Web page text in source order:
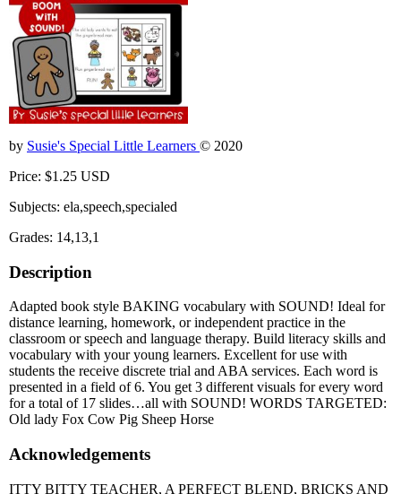
by Susie's Special Little Learners © 2020
Price: $1.25 USD
Subjects: ela,speech,specialed
Grades: 14,13,1
Description
Adapted book style BAKING vocabulary with SOUND! Ideal for
distance learning, homework, or independent practice in the
classroom or speech and language therapy. Build literacy skills and
vocabulary with your young learners. Excellent for use with
students the receive discrete trial and ABA services. Each word is
presented in a field of 6. You get 3 different visuals for every word
for a total of 17 slides…all with SOUND! WORDS TARGETED:
Old lady Fox Cow Pig Sheep Horse
Acknowledgements
ITTY BITTY TEACHER, A PERFECT BLEND, BRICKS AND